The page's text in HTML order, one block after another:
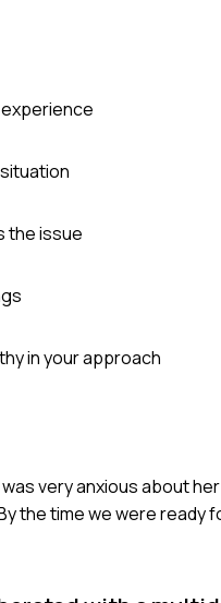
the issue
in your approach
very anxious about
the time we were